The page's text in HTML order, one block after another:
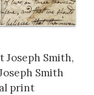
Smith,
Smith
print